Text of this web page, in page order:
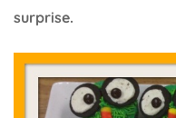
surprise.